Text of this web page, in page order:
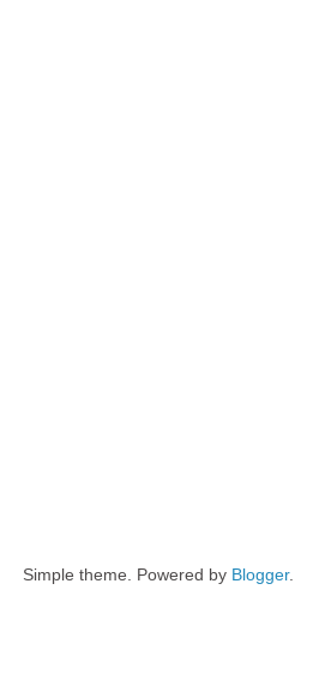
Simple theme. Powered by Blogger.